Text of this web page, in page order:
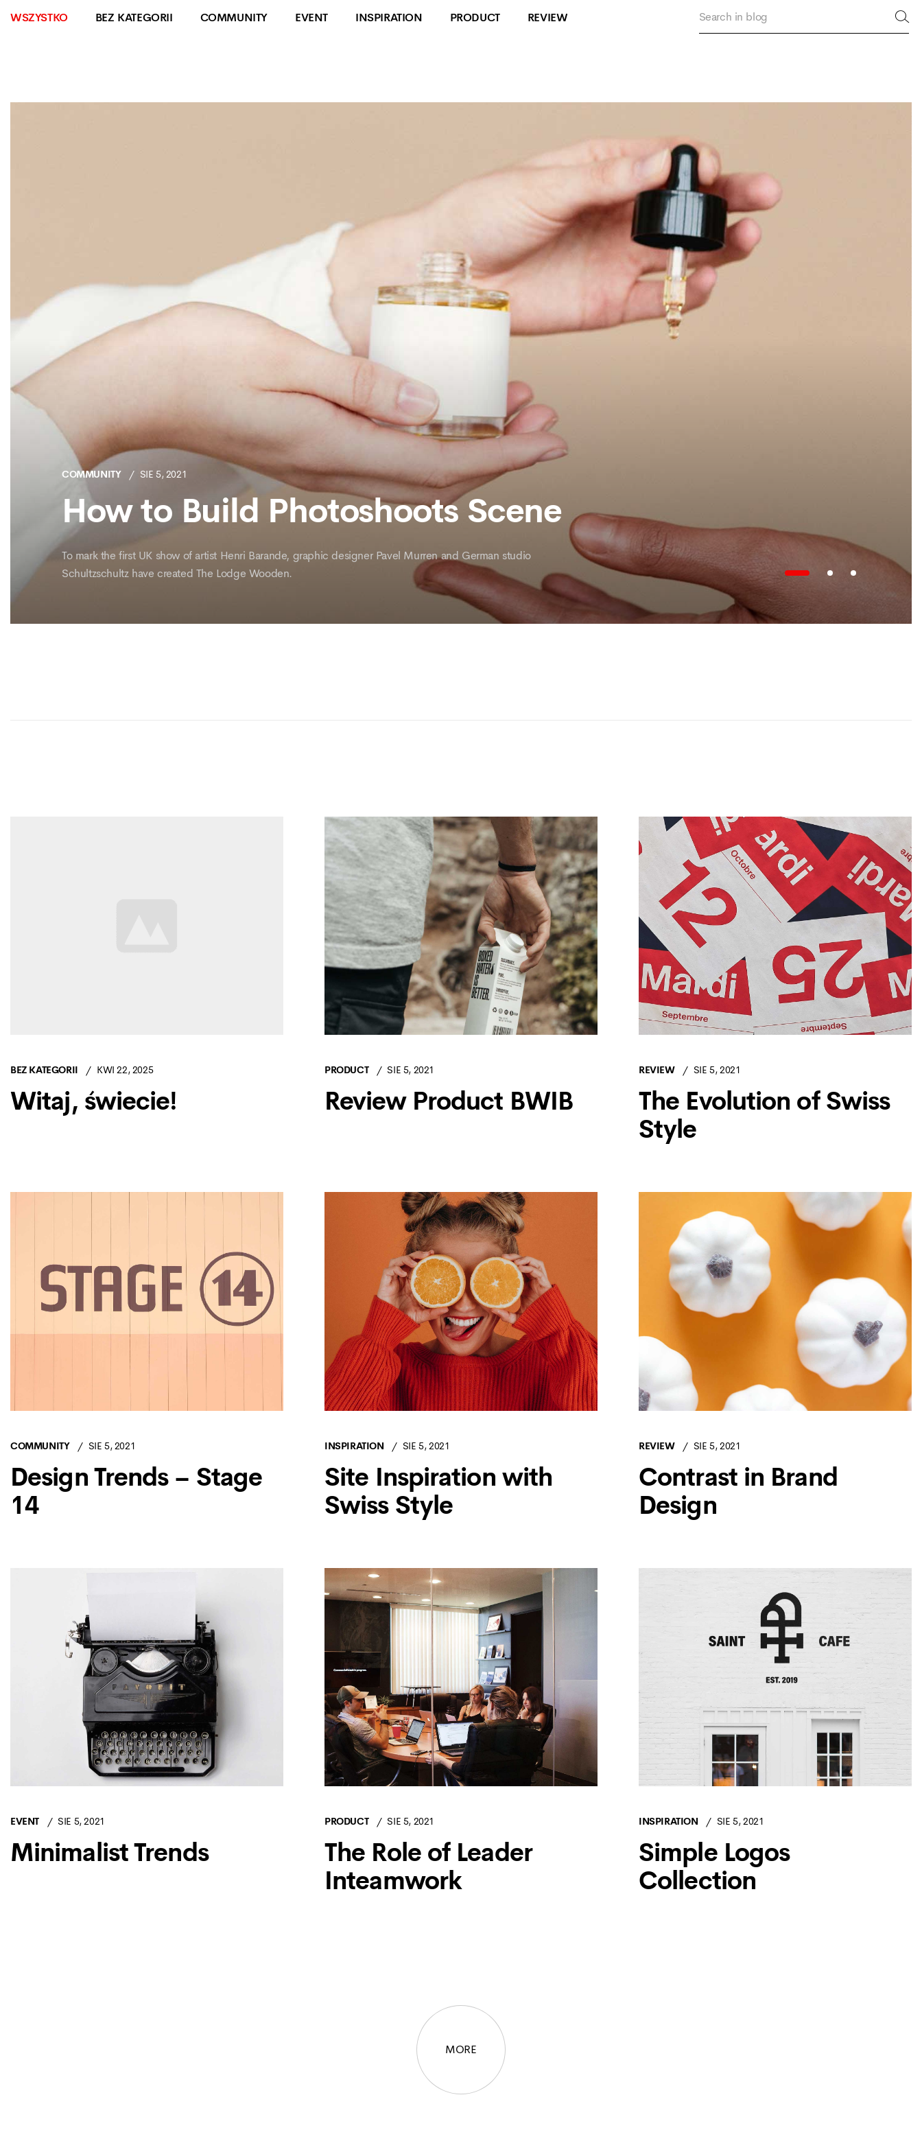
WSZYSTKO BEZ KATEGORII COMMUNITY EVENT INSPIRATION PRODUCT REVIEW
COMMUNITY SIE 5, 2021
How to Build Photoshoots Scene
To mark the first UK show of artist Henri Barande, graphic designer Pavel Murren and German studio
Schultzschultz have created The Lodge Wooden.
BEZ KATEGORII KWI 22, 2025
Witaj, świecie!
PRODUCT SIE 5, 2021
Review Product BWIB
REVIEW SIE 5, 2021
The Evolution of Swiss
Style
COMMUNITY SIE 5, 2021
Design Trends – Stage
14
INSPIRATION SIE 5, 2021
Site Inspiration with
Swiss Style
REVIEW SIE 5, 2021
Contrast in Brand
Design
EVENT SIE 5, 2021
Minimalist Trends
PRODUCT SIE 5, 2021
The Role of Leader
Inteamwork
INSPIRATION SIE 5, 2021
Simple Logos
Collection
MORE